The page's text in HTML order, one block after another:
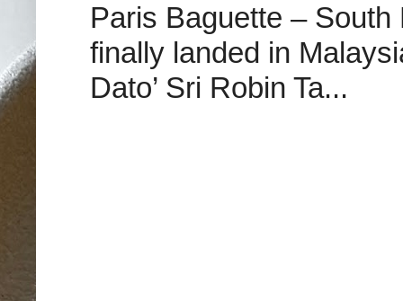
Paris Baguette – South
finally landed in
Dato’ Sri Robin Ta...